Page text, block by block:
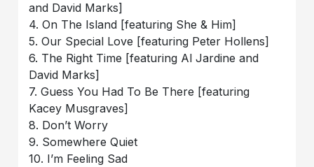
and David Marks]
4. On The Island [featuring She & Him]
5. Our Special Love [featuring Peter Hollens]
6. The Right Time [featuring Al Jardine and
David Marks]
7. Guess You Had To Be There [featuring
Kacey Musgraves]
8. Don’t Worry
9. Somewhere Quiet
10. I’m Feeling Sad